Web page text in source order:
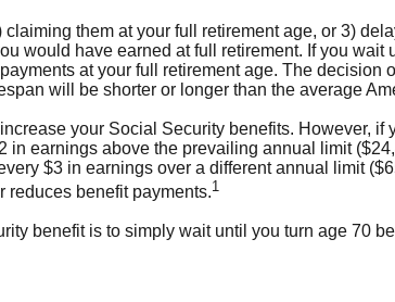
them at your full retirement age, or 3)
would have earned at full retirement. If you
at your full retirement age. The
will be shorter or longer than the average
your Social Security benefits. However,
earnings above the prevailing annual limit
$3 in earnings over a different annual limit
reduces benefit payments.1
benefit is to simply wait until you turn age 70